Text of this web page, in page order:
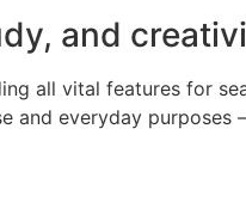
and
all vital features for
and everyday purposes